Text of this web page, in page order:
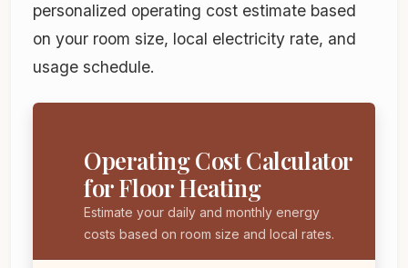
personalized operating cost estimate based
on your room size, local electricity rate, and
usage schedule.
Operating Cost Calculator
for Floor Heating
Estimate your daily and monthly energy
costs based on room size and local rates.